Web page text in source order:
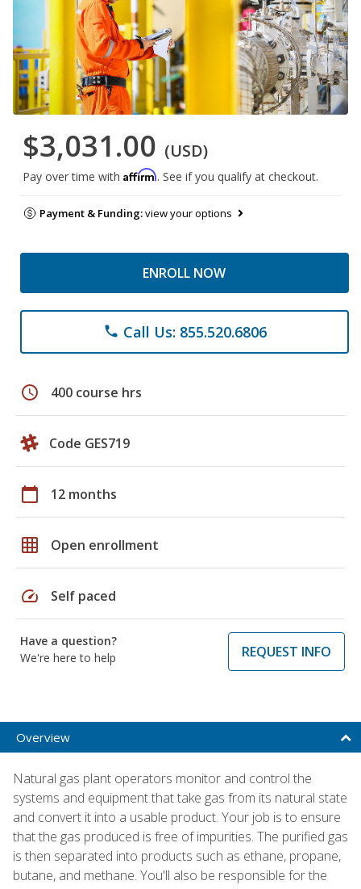
$3,031.00 (USD)
Pay over time with Affirm. See if you qualify at checkout.
Payment & Funding:view your options
ENROLL NOW
phone Call Us: 855.520.6806
schedule 400 course hrs
Code GES719
calendar_today 12 months
grid_on Open enrollment
speed Self paced
Have a question?
We're here to help
REQUEST INFO
Overview
Natural gas plant operators monitor and control the
systems and equipment that take gas from its natural state
and convert it into a usable product. Your job is to ensure
that the gas produced is free of impurities. The purified gas
is then separated into products such as ethane, propane,
butane, and methane. You'll also be responsible for the